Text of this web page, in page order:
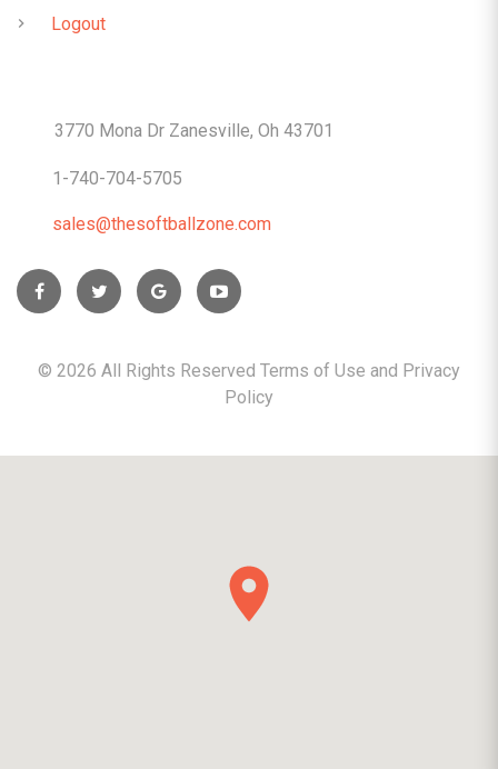
Logout
3770 Mona Dr Zanesville, Oh 43701
1-740-704-5705
sales@thesoftballzone.com
© 2026 All Rights Reserved Terms of Use and Privacy
Policy